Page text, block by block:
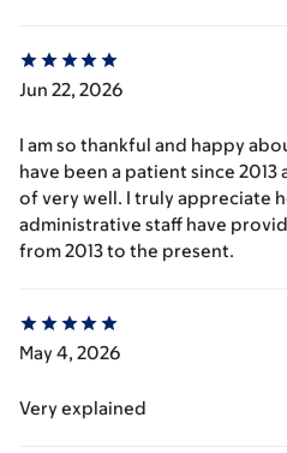
Jun 22, 2026
I am so thankful and happy
have been a patient since 2013
of very well. I truly appreciate
administrative staff have
from 2013 to the present.
May 4, 2026
Very explained